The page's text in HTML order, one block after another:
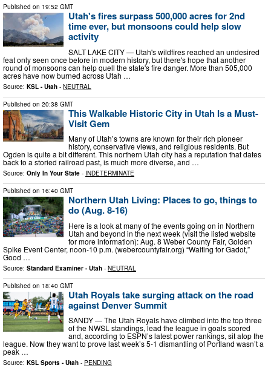
Published on 19:52 GMT
Utah's fires surpass 500,000 acres for 2nd
time ever, but monsoons could help slow
activity
SALT LAKE CITY — Utah's wildfires reached an undesired
feat only seen once before in modern history, but there's hope that another
round of monsoons can help quell the state's fire danger. More than 505,000
acres have now burned across Utah …
Source: KSL - Utah - NEUTRAL
Published on 20:38 GMT
This Walkable Historic City in Utah Is a Must-
Visit Gem
Many of Utah’s towns are known for their rich pioneer
history, conservative views, and religious residents. But
Ogden is quite a bit different. This northern Utah city has a reputation that dates
back to a storied railroad past, is much more diverse, and …
Source: Only In Your State - INDETERMINATE
Published on 16:40 GMT
Northern Utah Living: Places to go, things to
do (Aug. 8-16)
Here is a look at many of the events going on in Northern
Utah and beyond in the next week (visit the listed website
for more information): Aug. 8 Weber County Fair, Golden
Spike Event Center, noon-10 p.m. (webercountyfair.org) “Waiting for Gadot,”
Good …
Source: Standard Examiner - Utah - NEUTRAL
Published on 18:40 GMT
Utah Royals take surging attack on the road
against Denver Summit
SANDY — The Utah Royals have climbed into the top three
of the NWSL standings, lead the league in goals scored
and, according to ESPN’s latest power rankings, sit atop the
league. Now they want to prove last week’s 5-1 dismantling of Portland wasn’t a
peak …
Source: KSL Sports - Utah - PENDING